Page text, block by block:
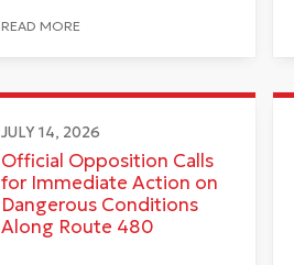
READ MORE
JULY 14, 2026
Official Opposition Calls
for Immediate Action on
Dangerous Conditions
Along Route 480